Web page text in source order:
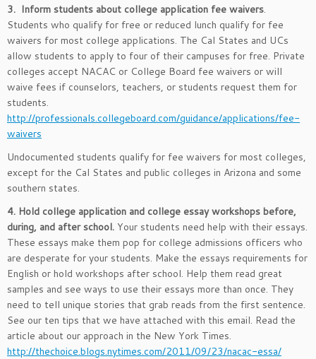
3. Inform students about college application fee waivers.
Students who qualify for free or reduced lunch qualify for fee
waivers for most college applications. The Cal States and UCs
allow students to apply to four of their campuses for free. Private
colleges accept NACAC or College Board fee waivers or will
waive fees if counselors, teachers, or students request them for
students.
http://professionals.collegeboard.com/guidance/applications/fee-
waivers
Undocumented students qualify for fee waivers for most colleges,
except for the Cal States and public colleges in Arizona and some
southern states.
4. Hold college application and college essay workshops before,
during, and after school. Your students need help with their essays.
These essays make them pop for college admissions officers who
are desperate for your students. Make the essays requirements for
English or hold workshops after school. Help them read great
samples and see ways to use their essays more than once. They
need to tell unique stories that grab reads from the first sentence.
See our ten tips that we have attached with this email. Read the
article about our approach in the New York Times.
http://thechoice.blogs.nytimes.com/2011/09/23/nacac-essa/